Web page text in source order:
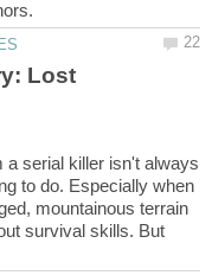
Lost
a serial killer isn't always
to do. Especially when
mountainous terrain
survival skills. But